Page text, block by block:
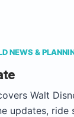
NEWS &
Walt
updates, ride